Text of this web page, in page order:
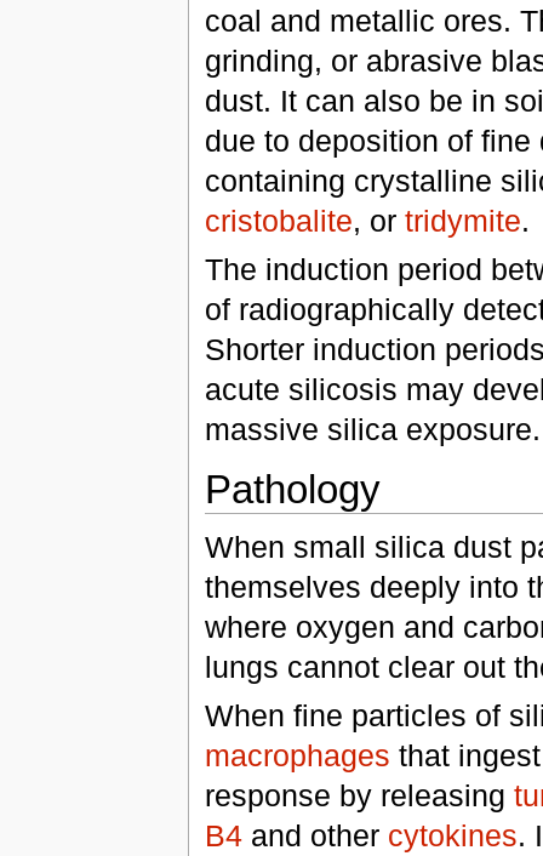
coal and metallic ores.
grinding, or abrasive
dust. It can also be in
due to deposition of
containing crystalline
cristobalite, or tridymite.
The induction period
of radiographically
Shorter induction
acute silicosis may
massive silica exposure.
Pathology
When small silica dust
themselves deeply into
where oxygen and
lungs cannot clear out
When fine particles of
macrophages that
response by releasing
B4and other cytokines.